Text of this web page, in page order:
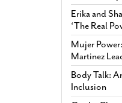
Erika and
‘The Real
Mujer
Martinez
Body Talk:
Inclusion